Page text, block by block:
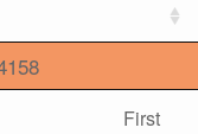
First